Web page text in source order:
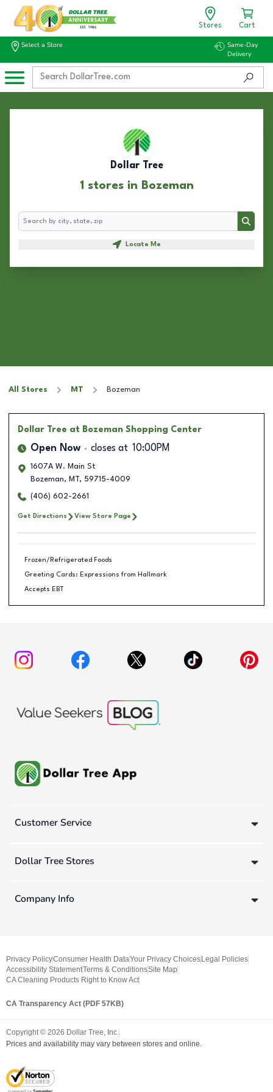
Stores Cart
Select a Store
Same-Day
Delivery
Dollar Tree
1 stores in Bozeman
Search
Search
Locate Me
All Stores MT Bozeman
Dollar Tree at Bozeman Shopping Center
Open Now closes at 10:00PM
1607A W. Main St
Bozeman, MT, 59715-4009
(406) 602-2661
Get Directions View Store Page
Frozen/Refrigerated Foods
Greeting Cards: Expressions from Hallmark
Accepts EBT
Customer Service
Dollar Tree Stores
Company Info
Privacy PolicyConsumer Health DataYour Privacy Choices Legal Policies
Accessibility StatementTerms & ConditionsSite Map
CA Cleaning Products Right to Know Act
CA Transparency Act (PDF 57KB)
Copyright © 2026 Dollar Tree, Inc.
Prices and availability may vary between stores and online.